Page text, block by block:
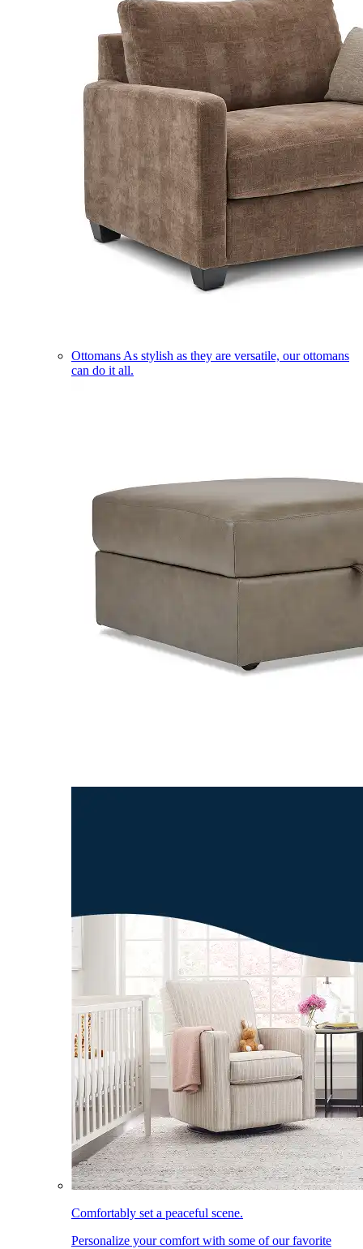
Ottomans As stylish as they are versatile, our ottomans
can do it all.
Comfortably set a peaceful scene.
Personalize your comfort with some of our favorite